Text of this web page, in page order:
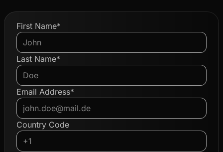
First Name*
Last Name*
Email Address*
Country Code